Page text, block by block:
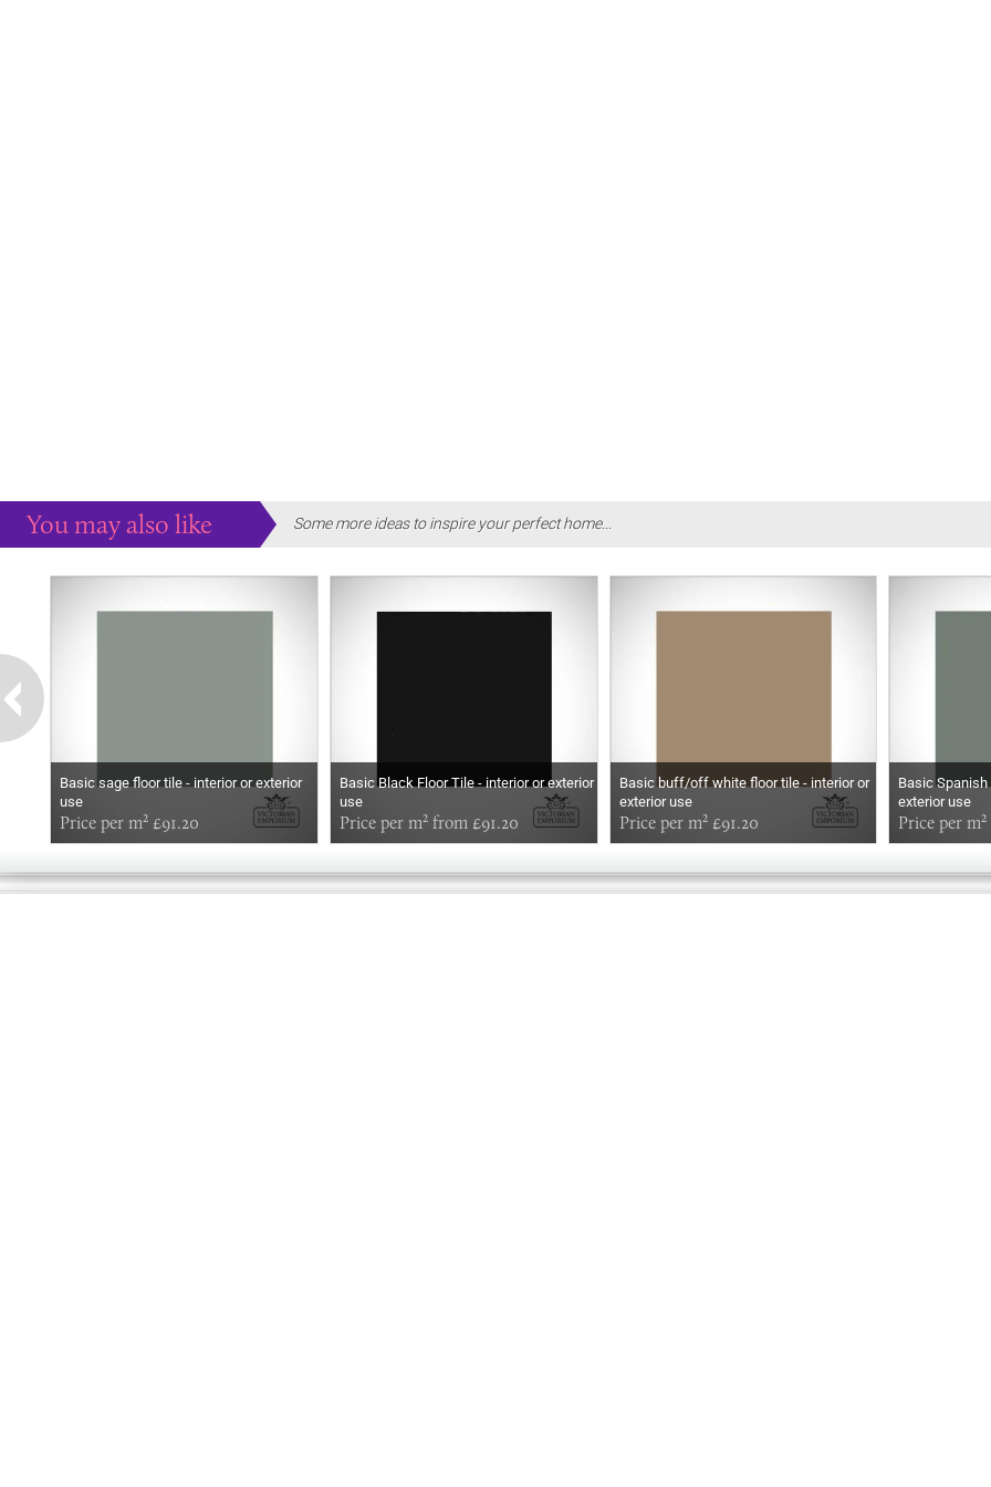
You may also like Some more ideas to inspire your perfect home...
Basic sage floor tile - interior or exterior
use
Price per m² £91.20
Basic Black Floor Tile - interior or exterior
use
Price per m² from £91.20
Basic buff/off white floor tile - interior or
exterior use
Price per m² £91.20
Basic
exterior use
Price per m²